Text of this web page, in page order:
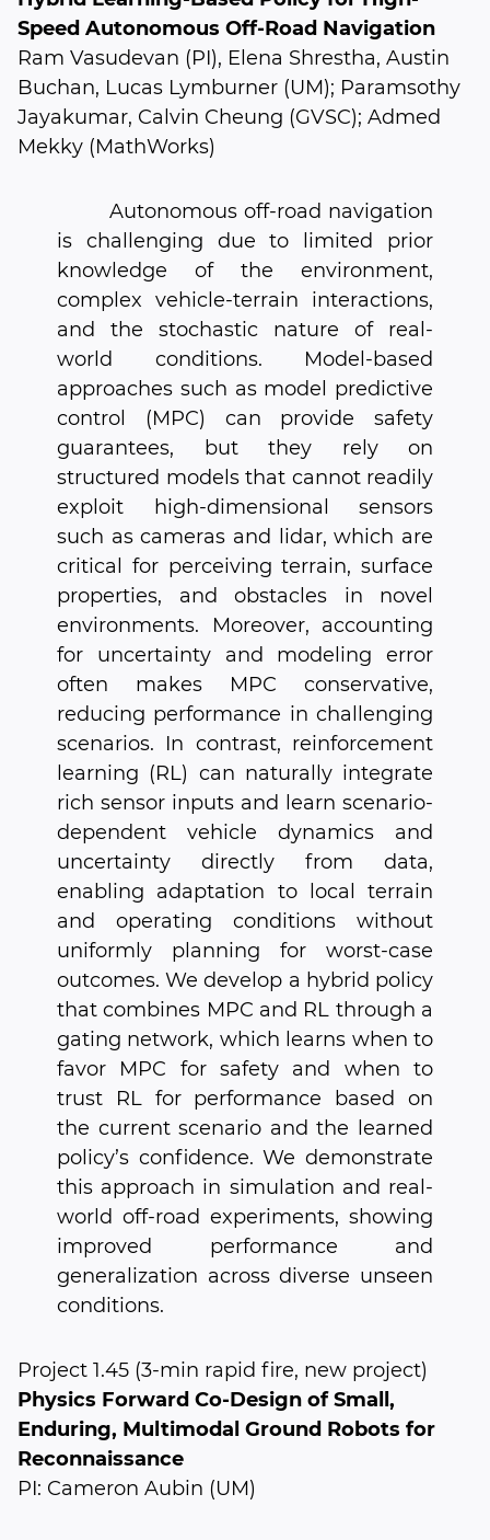
Speed Autonomous Off-Road Navigation
Ram Vasudevan (PI), Elena Shrestha, Austin
Buchan, Lucas Lymburner (UM); Paramsothy
Jayakumar, Calvin Cheung (GVSC); Admed
Mekky (MathWorks)
Autonomous off-road navigation
is challenging due to limited prior
knowledge of the environment,
complex vehicle-terrain interactions,
and the stochastic nature of real-
world conditions. Model-based
approaches such as model predictive
control (MPC) can provide safety
guarantees, but they rely on
structured models that cannot readily
exploit high-dimensional sensors
such as cameras and lidar, which are
critical for perceiving terrain, surface
properties, and obstacles in novel
environments. Moreover, accounting
for uncertainty and modeling error
often makes MPC conservative,
reducing performance in challenging
scenarios. In contrast, reinforcement
learning (RL) can naturally integrate
rich sensor inputs and learn scenario-
dependent vehicle dynamics and
uncertainty directly from data,
enabling adaptation to local terrain
and operating conditions without
uniformly planning for worst-case
outcomes. We develop a hybrid policy
that combines MPC and RL through a
gating network, which learns when to
favor MPC for safety and when to
trust RL for performance based on
the current scenario and the learned
policy’s confidence. We demonstrate
this approach in simulation and real-
world off-road experiments, showing
improved performance and
generalization across diverse unseen
conditions.
Project 1.45 (3-min rapid fire, new project)
Physics Forward Co-Design of Small,
Enduring, Multimodal Ground Robots for
Reconnaissance
PI: Cameron Aubin (UM)